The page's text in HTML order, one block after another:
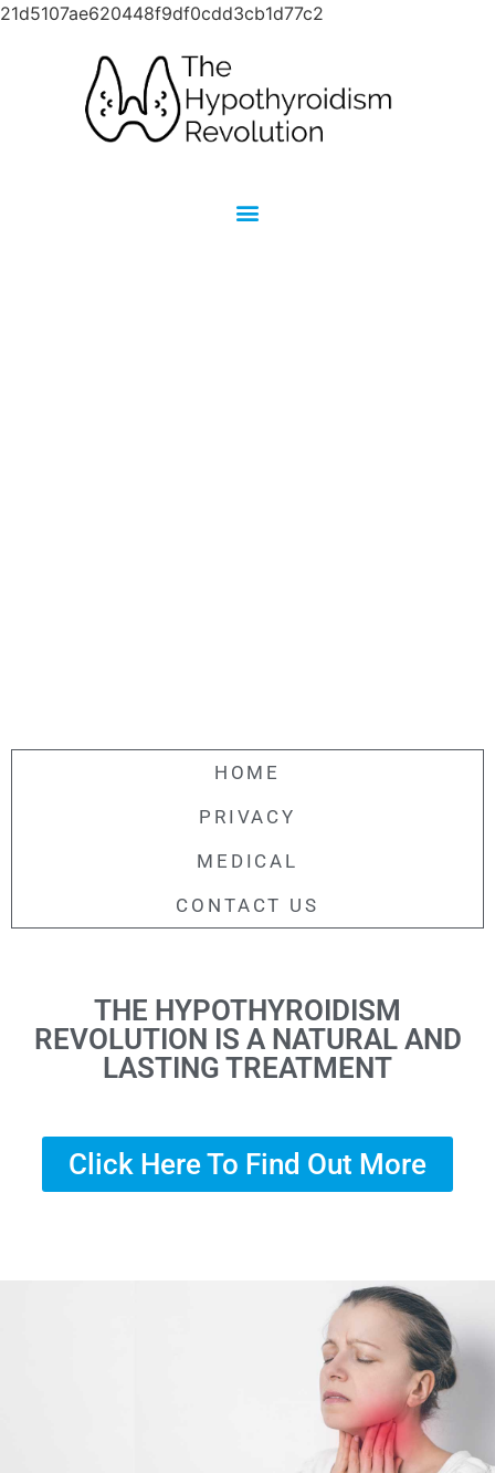
21d5107ae620448f9df0cdd3cb1d77c2
HOME
PRIVACY
MEDICAL
CONTACT US
THE HYPOTHYROIDISM
REVOLUTION IS A NATURAL AND
LASTING TREATMENT
Click Here To Find Out More